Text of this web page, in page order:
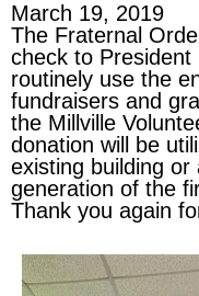
March 19, 2019
The Fraternal
check to
routinely use the
fundraisers and
the Millville
donation will be
existing building
generation of the
Thank you again